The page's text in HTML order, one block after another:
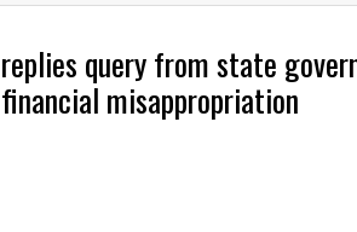
query from state
misappropriation